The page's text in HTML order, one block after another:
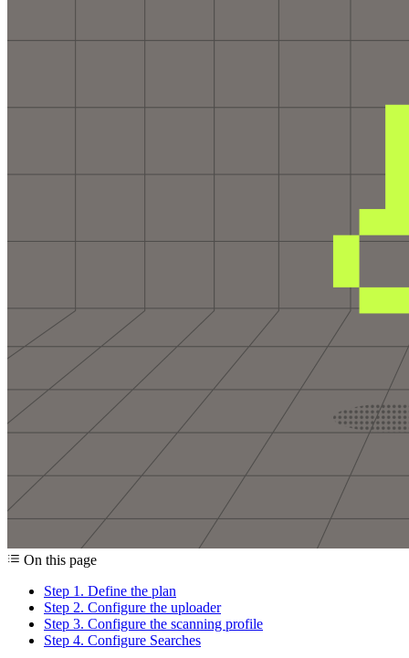
On this page
Step 1. Define the plan
Step 2. Configure the uploader
Step 3. Configure the scanning profile
Step 4. Configure Searches